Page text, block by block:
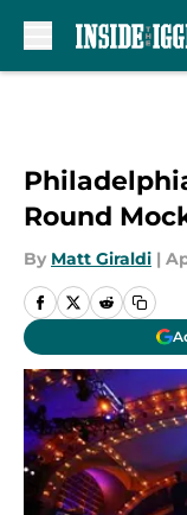
Round
By Matt Giraldi |